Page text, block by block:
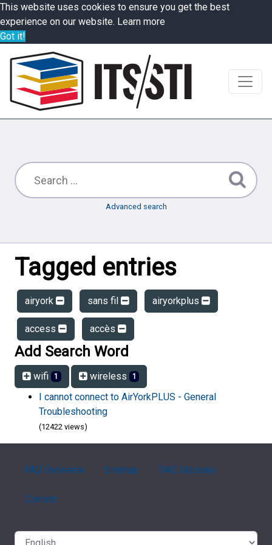
This website uses cookies to ensure you get the best
experience on our website. Learn more
Got it!
Advanced search
Tagged entries
airyork sans fil airyorkplus
access accès
Add Search Word
wifi 1 wireless 1
I cannot connect to AirYorkPLUS - General
Troubleshooting
(12422 views)
FAQ Overview Sitemap FAQ Glossary
Contact